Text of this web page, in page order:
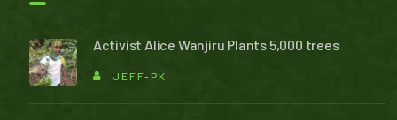
Activist Alice Wanjiru Plants 5,000 trees
JEFF-PK